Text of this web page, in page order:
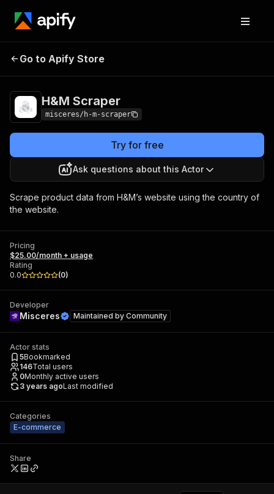
H&M Scraper
Go to Apify Store
H&M Scraper
misceres/h-m-scraper
Try for free
Ask questions about this Actor
Scrape product data from H&M’s website using the country of
the website.
Pricing
$25.00/month + usage
Rating
0.0
(0)
Developer
Misceres Maintained by Community
Actor stats
5Bookmarked
146Total users
0Monthly active users
3 years agoLast modified
Categories
E-commerce
Share